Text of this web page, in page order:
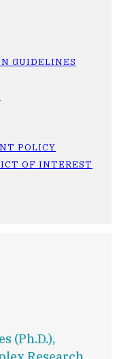
GUIDELINES
POLICY
OF INTEREST
(Ph.D.),